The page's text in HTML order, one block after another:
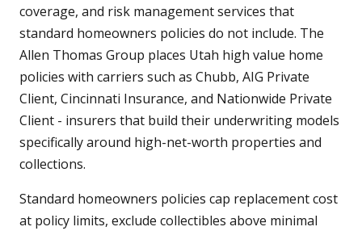
coverage, and risk management services that
standard homeowners policies do not include. The
Allen Thomas Group places Utah high value home
policies with carriers such as Chubb, AIG Private
Client, Cincinnati Insurance, and Nationwide Private
Client - insurers that build their underwriting models
specifically around high-net-worth properties and
collections.
Standard homeowners policies cap replacement cost
at policy limits, exclude collectibles above minimal